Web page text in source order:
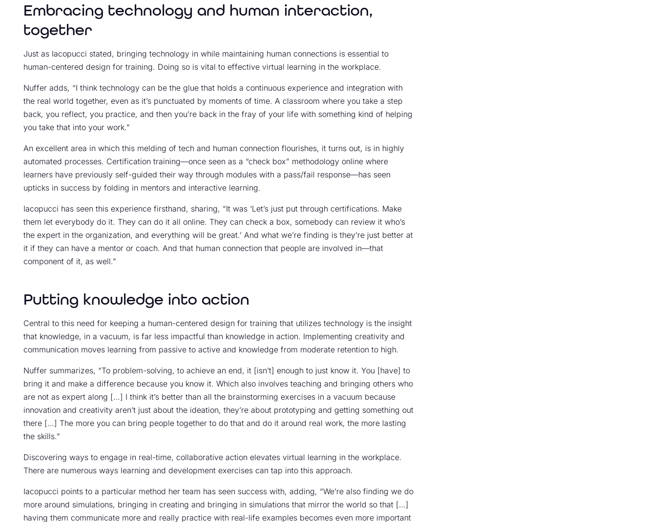
Embracing technology and human interaction,
together
Just as Iacopucci stated, bringing technology in while maintaining human connections is essential to
human-centered design for training. Doing so is vital to effective virtual learning in the workplace.
Nuffer adds, “I think technology can be the glue that holds a continuous experience and integration with
the real world together, even as it’s punctuated by moments of time. A classroom where you take a step
back, you reflect, you practice, and then you’re back in the fray of your life with something kind of helping
you take that into your work.”
An excellent area in which this melding of tech and human connection flourishes, it turns out, is in highly
automated processes. Certification training—once seen as a “check box” methodology online where
learners have previously self-guided their way through modules with a pass/fail response—has seen
upticks in success by folding in mentors and interactive learning.
Iacopucci has seen this experience firsthand, sharing, “It was ‘Let’s just put through certifications. Make
them let everybody do it. They can do it all online. They can check a box, somebody can review it who’s
the expert in the organization, and everything will be great.’ And what we’re finding is they’re just better at
it if they can have a mentor or coach. And that human connection that people are involved in—that
component of it, as well.”
Putting knowledge into action
Central to this need for keeping a human-centered design for training that utilizes technology is the insight
that knowledge, in a vacuum, is far less impactful than knowledge in action. Implementing creativity and
communication moves learning from passive to active and knowledge from moderate retention to high.
Nuffer summarizes, “To problem-solving, to achieve an end, it [isn’t] enough to just know it. You [have] to
bring it and make a difference because you know it. Which also involves teaching and bringing others who
are not as expert along […] I think it’s better than all the brainstorming exercises in a vacuum because
innovation and creativity aren’t just about the ideation, they’re about prototyping and getting something out
there […] The more you can bring people together to do that and do it around real work, the more lasting
the skills.”
Discovering ways to engage in real-time, collaborative action elevates virtual learning in the workplace.
There are numerous ways learning and development exercises can tap into this approach.
Iacopucci points to a particular method her team has seen success with, adding, “We’re also finding we do
more around simulations, bringing in creating and bringing in simulations that mirror the world so that […]
having them communicate more and really practice with real-life examples becomes even more important